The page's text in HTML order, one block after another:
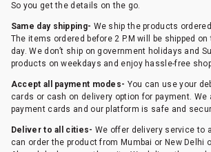
So you get the details on the go.
Same day shipping- We ship the products
The items ordered before 2 P.M will be shipped
day. We don’t ship on government holidays and
products on weekdays and enjoy hassle-free
Accept all payment modes- You can use your
cards or cash on delivery option for payment. We
payment cards and our platform is safe and
Deliver to all cities- We offer delivery service to
can order the product from Mumbai or New Delhi